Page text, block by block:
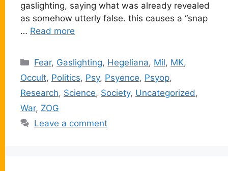
gaslighting, saying what was already revealed
as somehow utterly false. this causes a “snap
… Read more
Categories
Fear, Gaslighting, Hegeliana, Mil, MK,
Occult, Politics, Psy, Psyence, Psyop,
Research, Science, Society, Uncategorized,
War, ZOG
Leave a comment